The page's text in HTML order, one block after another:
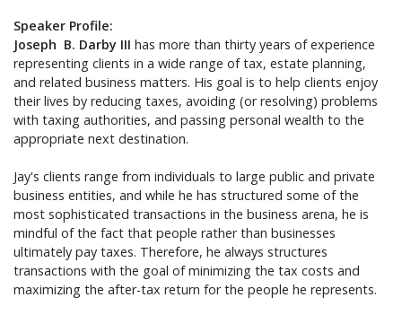
Speaker Profile:
Joseph B. Darby III has more than thirty years of experience
representing clients in a wide range of tax, estate planning,
and related business matters. His goal is to help clients enjoy
their lives by reducing taxes, avoiding (or resolving) problems
with taxing authorities, and passing personal wealth to the
appropriate next destination.
Jay's clients range from individuals to large public and private
business entities, and while he has structured some of the
most sophisticated transactions in the business arena, he is
mindful of the fact that people rather than businesses
ultimately pay taxes. Therefore, he always structures
transactions with the goal of minimizing the tax costs and
maximizing the after-tax return for the people he represents.